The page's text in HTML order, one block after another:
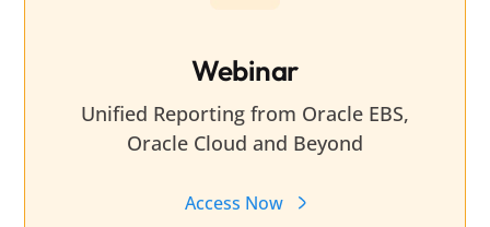
Webinar
Unified Reporting from Oracle EBS,
Oracle Cloud and Beyond
Access Now